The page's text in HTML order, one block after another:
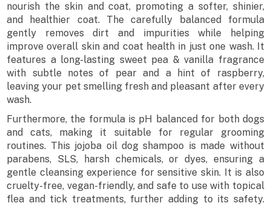
nourish the skin and coat, promoting a softer, shinier,
and healthier coat. The carefully balanced formula
gently removes dirt and impurities while helping
improve overall skin and coat health in just one wash. It
features a long-lasting sweet pea & vanilla fragrance
with subtle notes of pear and a hint of raspberry,
leaving your pet smelling fresh and pleasant after every
wash.
Furthermore, the formula is pH balanced for both dogs
and cats, making it suitable for regular grooming
routines. This jojoba oil dog shampoo is made without
parabens, SLS, harsh chemicals, or dyes, ensuring a
gentle cleansing experience for sensitive skin. It is also
cruelty-free, vegan-friendly, and safe to use with topical
flea and tick treatments, further adding to its safety.